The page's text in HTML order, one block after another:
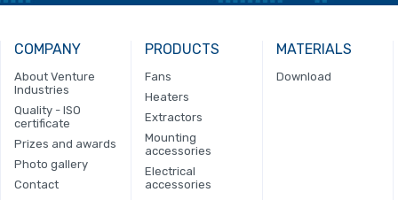
COMPANY
About Venture
Industries
Quality - ISO
certificate
Prizes and awards
Photo gallery
Contact
PRODUCTS
Fans
Heaters
Extractors
Mounting
accessories
Electrical
accessories
MATERIALS
Download